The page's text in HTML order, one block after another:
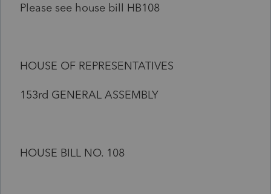
Please see house bill HB108
HOUSE OF REPRESENTATIVES
153rd GENERAL ASSEMBLY
HOUSE BILL NO. 108